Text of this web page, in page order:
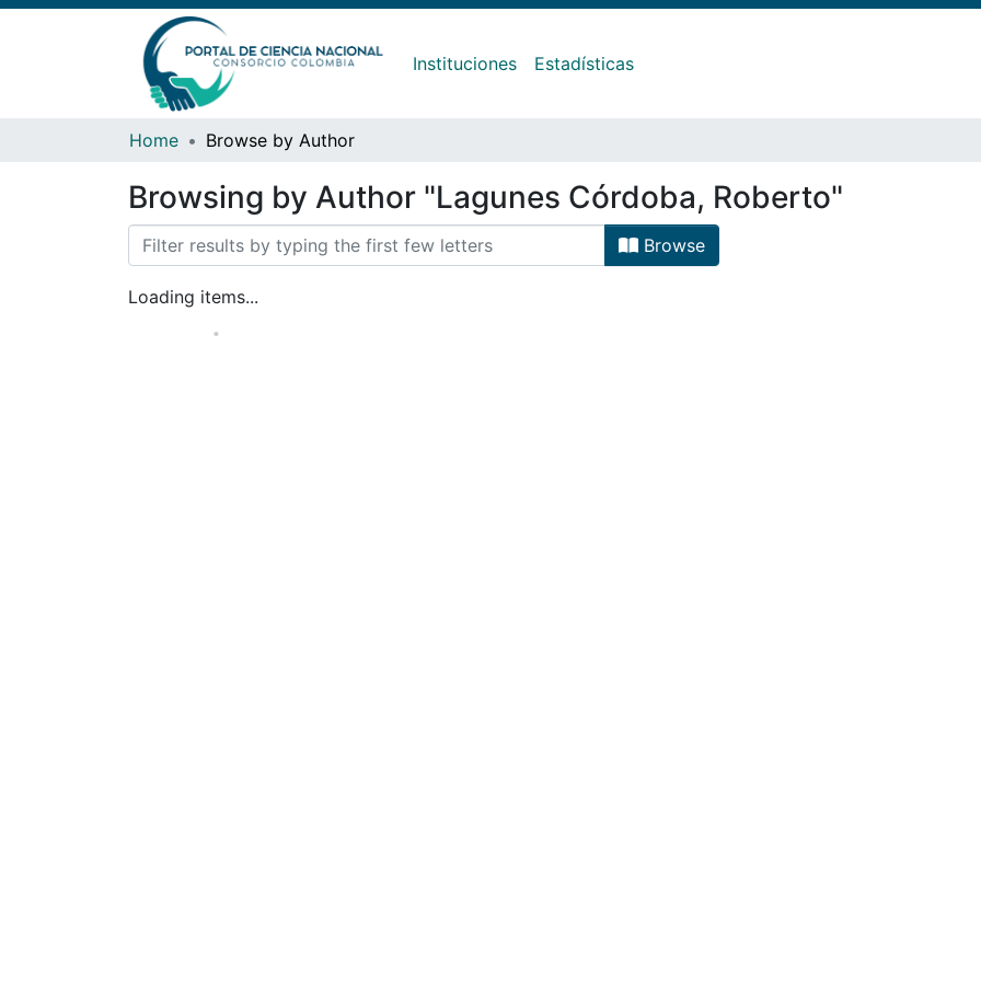
Instituciones Estadísticas
Home Browse by Author
Browsing by Author "Lagunes Córdoba, Roberto"
Browse
Loading items...